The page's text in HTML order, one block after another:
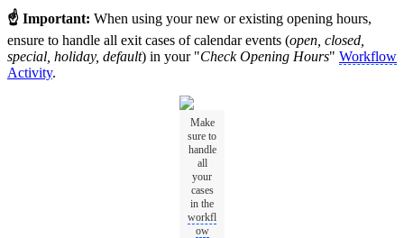
☝ Important: When using your new or existing opening hours,
ensure to handle all exit cases of calendar events (open, closed,
special, holiday, default) in your "Check Opening Hours" Workflow
Activity.
Make
sure to
handle
all
your
cases
in the
workfl
ow